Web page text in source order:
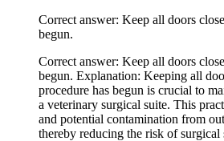
Correct answer: Keep all doors
begun.
Correct answer: Keep all doors
begun. Explanation: Keeping all
procedure has begun is crucial to
a veterinary surgical suite. This
and potential contamination from
thereby reducing the risk of surgical